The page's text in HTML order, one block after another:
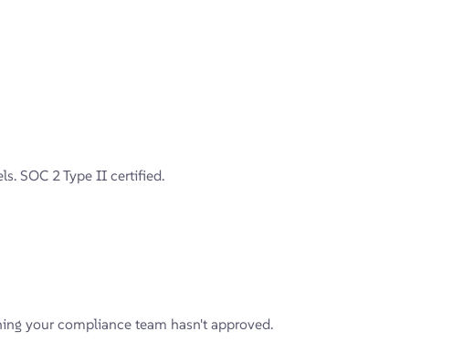
SOC 2 Type II certified.
your compliance team hasn't approved.